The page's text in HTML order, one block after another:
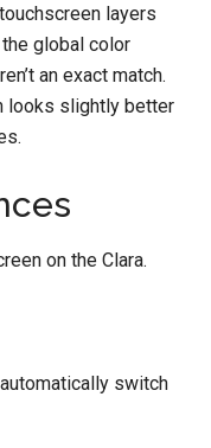
layers
global color
an exact match.
looks slightly better
on the Clara.
switch